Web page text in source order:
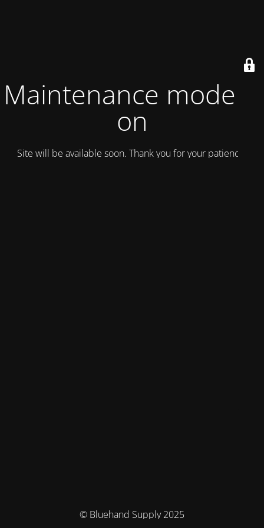
Maintenance mode is
on
Site will be available soon. Thank you for your patience!
© Bluehand Supply 2025